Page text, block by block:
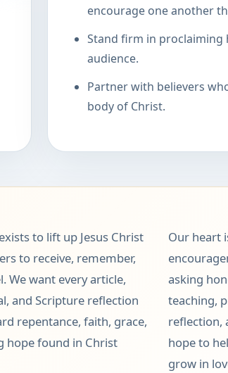
encourage one another
Stand firm in proclaiming
audience.
Partner with believers
body of Christ.
to lift up Jesus Christ
to receive, remember,
We want every article,
and Scripture reflection
repentance, faith, grace,
hope found in Christ
Our heart
asking
teaching,
reflection,
hope to
grow in